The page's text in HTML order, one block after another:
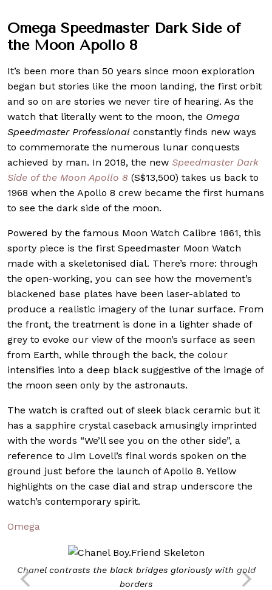
Omega Speedmaster Dark Side of
the Moon Apollo 8
It’s been more than 50 years since moon exploration
began but stories like the moon landing, the first orbit
and so on are stories we never tire of hearing. As the
watch that literally went to the moon, the Omega
Speedmaster Professional constantly finds new ways
to commemorate the numerous lunar conquests
achieved by man. In 2018, the new Speedmaster Dark
Side of the Moon Apollo 8 (S$13,500) takes us back to
1968 when the Apollo 8 crew became the first humans
to see the dark side of the moon.
Powered by the famous Moon Watch Calibre 1861, this
sporty piece is the first Speedmaster Moon Watch
made with a skeletonised dial. There’s more: through
the open-working, you can see how the movement’s
blackened base plates have been laser-ablated to
produce a realistic imagery of the lunar surface. From
the front, the treatment is done in a lighter shade of
grey to evoke our view of the moon’s surface as seen
from Earth, while through the back, the colour
intensifies into a deep black suggestive of the image of
the moon seen only by the astronauts.
The watch is crafted out of sleek black ceramic but it
has a sapphire crystal caseback amusingly imprinted
with the words “We’ll see you on the other side”, a
reference to Jim Lovell’s final words spoken on the
ground just before the launch of Apollo 8. Yellow
highlights on the case dial and strap underscore the
watch’s contemporary spirit.
Omega
Chanel contrasts the black bridges gloriously with gold
borders